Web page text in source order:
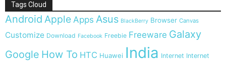
Tags Cloud
Android Apple Apps Asus BlackBerry Browser Canvas
Customize Download Facebook Freebie Freeware Galaxy
Google How To HTC Huawei India Internet Internet